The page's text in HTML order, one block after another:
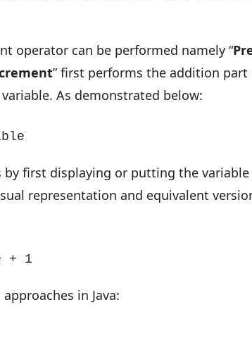
operator can be performed namely “
” first performs the addition part
As demonstrated below:
by first displaying or putting the variable
representation and equivalent
+ 1
in Java: